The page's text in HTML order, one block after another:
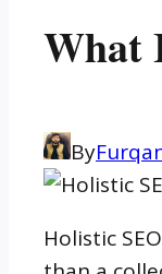
What
By
Holistic